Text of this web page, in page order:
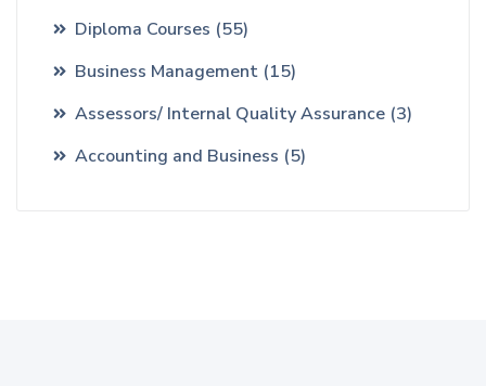
Diploma Courses (55)
Business Management (15)
Assessors/ Internal Quality Assurance (3)
Accounting and Business (5)